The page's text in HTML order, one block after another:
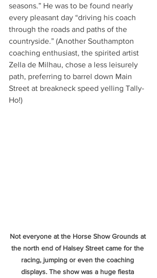
seasons.” He was to be found nearly
every pleasant day “driving his coach
through the roads and paths of the
countryside.” (Another Southampton
coaching enthusiast, the spirited artist
Zella de Milhau, chose a less leisurely
path, preferring to barrel down Main
Street at breakneck speed yelling Tally-
Ho!)
Not everyone at the Horse Show Grounds at
the north end of Halsey Street came for the
racing, jumping or even the coaching
displays. The show was a huge fiesta